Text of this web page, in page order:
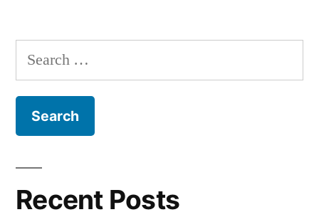
Search
for:
Recent Posts